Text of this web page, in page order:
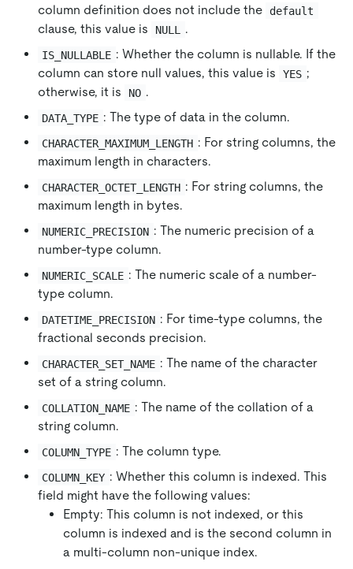
column definition does not include the default
clause, this value is NULL .
IS_NULLABLE : Whether the column is nullable. If the
column can store null values, this value is
YES ;
otherwise, it is
NO .
DATA_TYPE : The type of data in the column.
CHARACTER_MAXIMUM_LENGTH : For string columns, the
maximum length in characters.
CHARACTER_OCTET_LENGTH : For string columns, the
maximum length in bytes.
NUMERIC_PRECISION : The numeric precision of a
number-type column.
NUMERIC_SCALE : The numeric scale of a number-
type column.
DATETIME_PRECISION : For time-type columns, the
fractional seconds precision.
CHARACTER_SET_NAME : The name of the character
set of a string column.
COLLATION_NAME : The name of the collation of a
string column.
COLUMN_TYPE : The column type.
COLUMN_KEY : Whether this column is indexed. This
field might have the following values:
Empty: This column is not indexed, or this
column is indexed and is the second column in
a multi-column non-unique index.